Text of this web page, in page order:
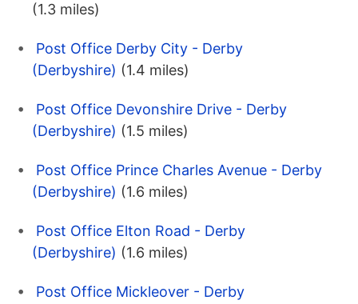
(1.3 miles)
Post Office Derby City - Derby
(Derbyshire) (1.4 miles)
Post Office Devonshire Drive - Derby
(Derbyshire) (1.5 miles)
Post Office Prince Charles Avenue - Derby
(Derbyshire) (1.6 miles)
Post Office Elton Road - Derby
(Derbyshire) (1.6 miles)
Post Office Mickleover - Derby